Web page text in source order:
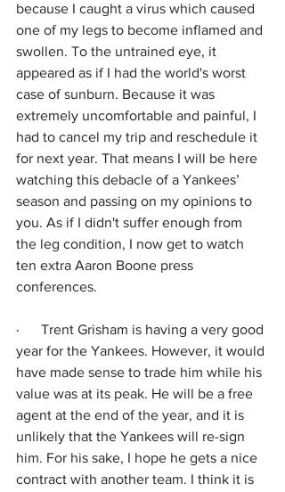
because I caught a virus which caused
one of my legs to become inflamed and
swollen. To the untrained eye, it
appeared as if I had the world's worst
case of sunburn. Because it was
extremely uncomfortable and painful, I
had to cancel my trip and reschedule it
for next year. That means I will be here
watching this debacle of a Yankees’
season and passing on my opinions to
you. As if I didn't suffer enough from
the leg condition, I now get to watch
ten extra Aaron Boone press
conferences.
· Trent Grisham is having a very good
year for the Yankees. However, it would
have made sense to trade him while his
value was at its peak. He will be a free
agent at the end of the year, and it is
unlikely that the Yankees will re-sign
him. For his sake, I hope he gets a nice
contract with another team. I think it is